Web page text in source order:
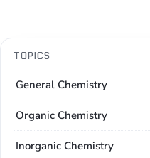
TOPICS
General Chemistry
Organic Chemistry
Inorganic Chemistry